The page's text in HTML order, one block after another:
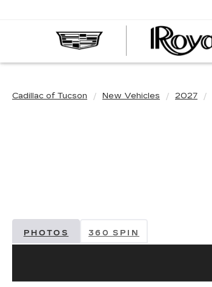
Cadillac of Tucson New Vehicles 2027
PHOTOS 360 SPIN